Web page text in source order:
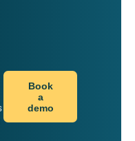
Book
a
demo